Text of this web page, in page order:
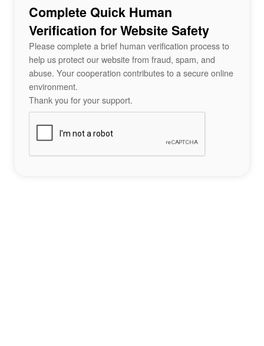
Complete Quick Human
Verification for Website Safety
Please complete a brief human verification process to
help us protect our website from fraud, spam, and
abuse. Your cooperation contributes to a secure online
environment.
Thank you for your support.